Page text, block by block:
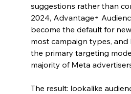
suggestions rather than
2024, Advantage+
become the default for
most campaign types, and
the primary targeting
majority of Meta
The result: lookalike